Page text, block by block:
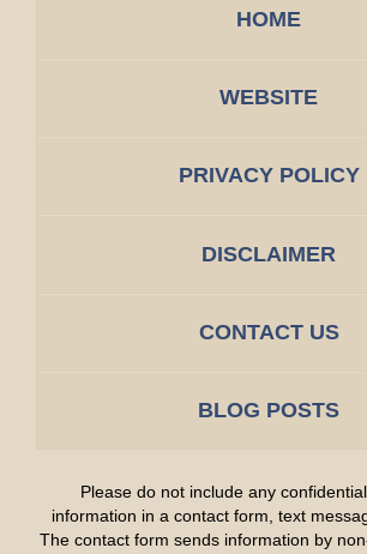
HOME
WEBSITE
PRIVACY POLICY
DISCLAIMER
CONTACT US
BLOG POSTS
Please do not include any
information in a contact form, text
The contact form sends information by